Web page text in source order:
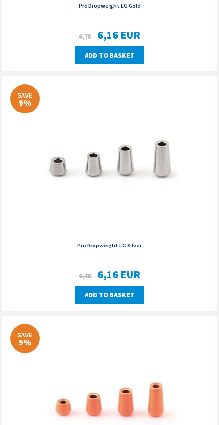
Pro Dropweight LG Gold
6,78 6,16 EUR
ADD TO BASKET
SAVE
9%
Pro Dropweight LG Silver
6,78 6,16 EUR
ADD TO BASKET
SAVE
9%